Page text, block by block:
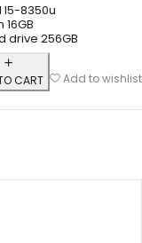
I5-8350u
16GB
drive 256GB
CART
Add to wishlist